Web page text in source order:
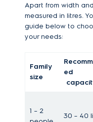
Apart from width
measured in litres.
guide below to
your needs:
Family
size
ed
1 – 2
30 – 40